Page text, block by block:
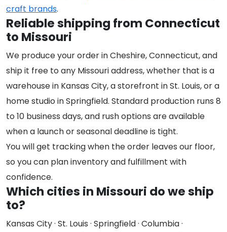
craft brands.
Reliable shipping from Connecticut
to Missouri
We produce your order in Cheshire, Connecticut, and
ship it free to any Missouri address, whether that is a
warehouse in Kansas City, a storefront in St. Louis, or a
home studio in Springfield. Standard production runs 8
to 10 business days, and rush options are available
when a launch or seasonal deadline is tight.
You will get tracking when the order leaves our floor,
so you can plan inventory and fulfillment with
confidence.
Which cities in Missouri do we ship
to?
Kansas City · St. Louis · Springfield · Columbia ·